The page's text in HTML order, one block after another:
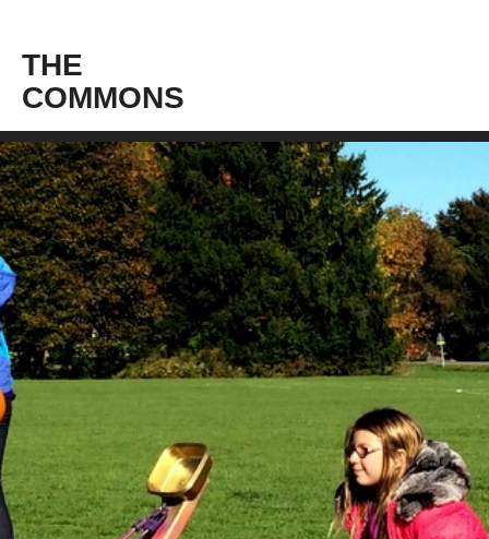
THE
COMMONS